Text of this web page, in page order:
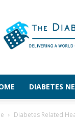
The
Diabetic
News
DIABETES
Diabetes Related